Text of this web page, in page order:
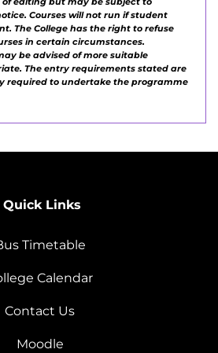
Courses will not run if student
The College has the right to refuse
in certain circumstances.
be advised of more suitable
The entry requirements stated are
required to undertake the programme
Quick Links
Timetable
Calendar
Contact Us
Moodle